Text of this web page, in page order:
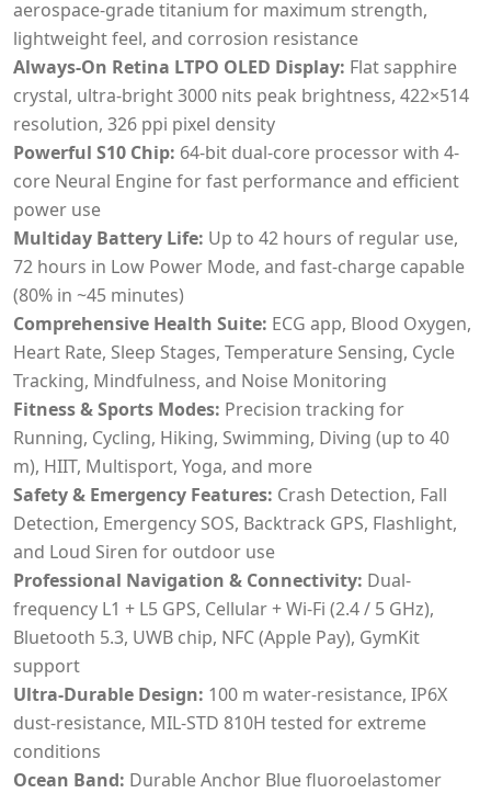
aerospace-grade titanium for maximum strength,
lightweight feel, and corrosion resistance
Always-On Retina LTPO OLED Display: Flat sapphire
crystal, ultra-bright 3000 nits peak brightness, 422×514
resolution, 326 ppi pixel density
Powerful S10 Chip: 64-bit dual-core processor with 4-
core Neural Engine for fast performance and efficient
power use
Multiday Battery Life: Up to 42 hours of regular use,
72 hours in Low Power Mode, and fast-charge capable
(80% in ~45 minutes)
Comprehensive Health Suite: ECG app, Blood Oxygen,
Heart Rate, Sleep Stages, Temperature Sensing, Cycle
Tracking, Mindfulness, and Noise Monitoring
Fitness & Sports Modes: Precision tracking for
Running, Cycling, Hiking, Swimming, Diving (up to 40
m), HIIT, Multisport, Yoga, and more
Safety & Emergency Features: Crash Detection, Fall
Detection, Emergency SOS, Backtrack GPS, Flashlight,
and Loud Siren for outdoor use
Professional Navigation & Connectivity: Dual-
frequency L1 + L5 GPS, Cellular + Wi-Fi (2.4 / 5 GHz),
Bluetooth 5.3, UWB chip, NFC (Apple Pay), GymKit
support
Ultra-Durable Design: 100 m water-resistance, IP6X
dust-resistance, MIL-STD 810H tested for extreme
conditions
Ocean Band: Durable Anchor Blue fluoroelastomer